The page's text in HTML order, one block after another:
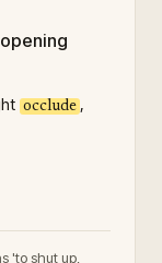
occlude ,
'to shut up,